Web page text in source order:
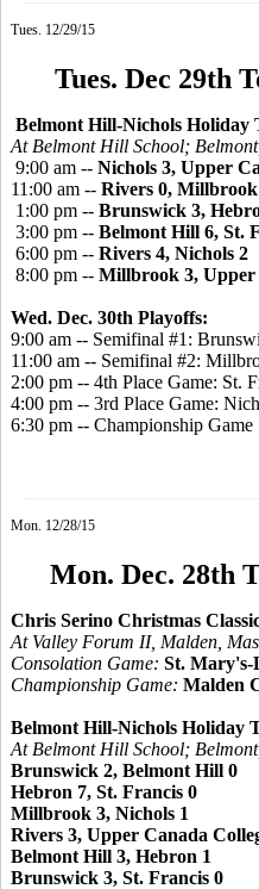
Tues. 12/29/15
Tues. Dec 29th
Belmont Hill-Nichols Holiday
At Belmont Hill School;
9:00 am -- Nichols 3, Upper
11:00 am -- Rivers 0,
1:00 pm -- Brunswick 3,
3:00 pm -- Belmont Hill 6, St.
6:00 pm -- Rivers 4, Nichols 2
8:00 pm -- Millbrook 3, Upper
Wed. Dec. 30th Playoffs:
9:00 am -- Semifinal #1:
11:00 am -- Semifinal #2:
2:00 pm -- 4th Place Game: St.
4:00 pm -- 3rd Place Game:
6:30 pm -- Championship Game
Mon. 12/28/15
Mon. Dec. 28th
Chris Serino Christmas
At Valley Forum II, Malden,
Consolation Game: St. Mary's-
Championship Game: Malden
Belmont Hill-Nichols Holiday
At Belmont Hill School;
Brunswick 2, Belmont Hill 0
Hebron 7, St. Francis 0
Millbrook 3, Nichols 1
Rivers 3, Upper Canada
Belmont Hill 3, Hebron 1
Brunswick 3, St. Francis 0